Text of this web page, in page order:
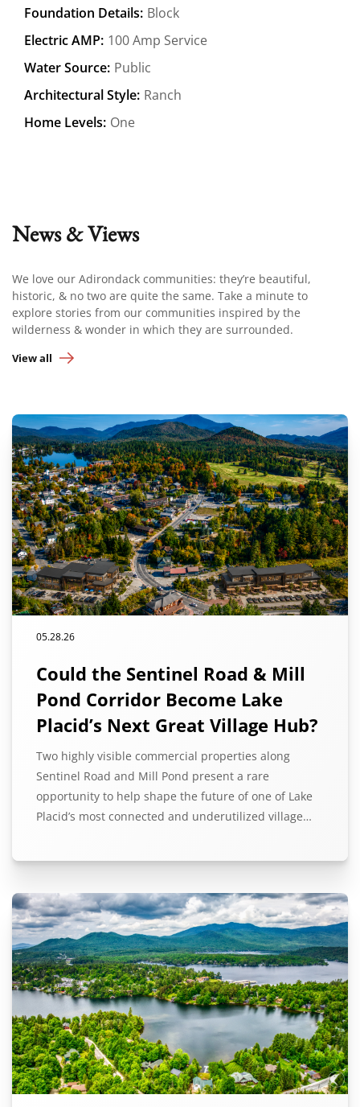
Foundation Details: Block
Electric AMP: 100 Amp Service
Water Source: Public
Architectural Style: Ranch
Home Levels: One
News & Views
We love our Adirondack communities: they’re beautiful,
historic, & no two are quite the same. Take a minute to
explore stories from our communities inspired by the
wilderness & wonder in which they are surrounded.
View all
05.28.26
Could the Sentinel Road & Mill
Pond Corridor Become Lake
Placid’s Next Great Village Hub?
Two highly visible commercial properties along
Sentinel Road and Mill Pond present a rare
opportunity to help shape the future of one of Lake
Placid’s most connected and underutilized village…